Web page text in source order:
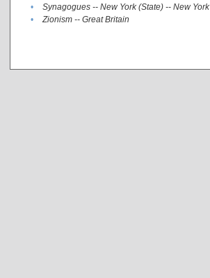
•
Synagogues -- New York (State) -- New York
•
Zionism -- Great Britain